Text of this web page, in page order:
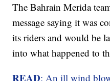
The Bahrain Merida
message saying it was
its riders and would be
into what happened to
READ: An ill wind